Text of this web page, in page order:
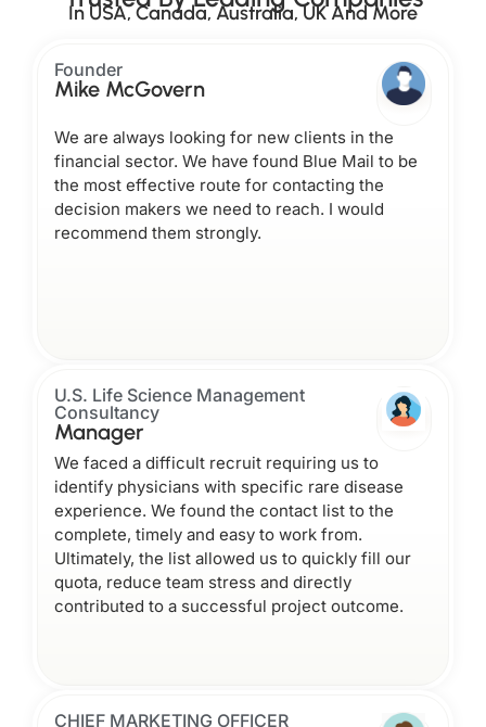
In USA, Canada, Australia, UK And More
Founder
Mike McGovern
We are always looking for new clients in the
financial sector. We have found Blue Mail to be
the most effective route for contacting the
decision makers we need to reach. I would
recommend them strongly.
U.S. Life Science Management
Consultancy
Manager
We faced a difficult recruit requiring us to
identify physicians with specific rare disease
experience. We found the contact list to the
complete, timely and easy to work from.
Ultimately, the list allowed us to quickly fill our
quota, reduce team stress and directly
contributed to a successful project outcome.
CHIEF MARKETING OFFICER